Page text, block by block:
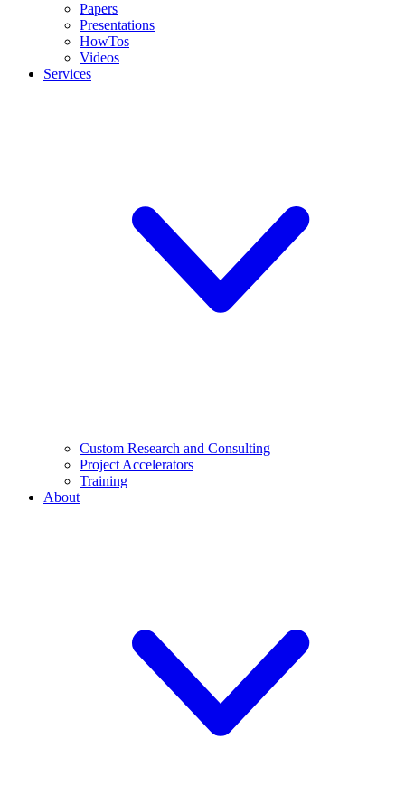
Papers
Presentations
HowTos
Videos
Services
Custom Research and Consulting
Project Accelerators
Training
About